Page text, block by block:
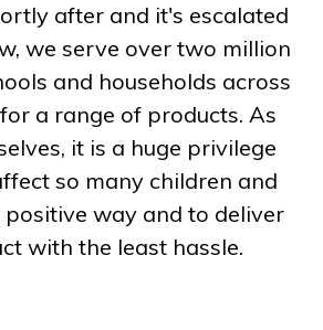
after and it's escalated
we serve over two million
and households across
a range of products. As
it is a huge privilege
so many children and
positive way and to deliver
with the least hassle.